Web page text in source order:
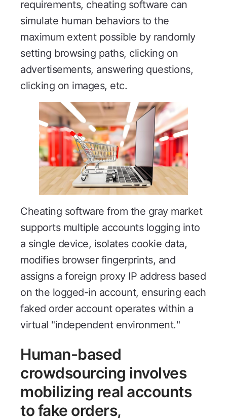
requirements, cheating software can
simulate human behaviors to the
maximum extent possible by randomly
setting browsing paths, clicking on
advertisements, answering questions,
clicking on images, etc.
Cheating software from the gray market
supports multiple accounts logging into
a single device, isolates cookie data,
modifies browser fingerprints, and
assigns a foreign proxy IP address based
on the logged-in account, ensuring each
faked order account operates within a
virtual "independent environment."
Human-based
crowdsourcing involves
mobilizing real accounts
to fake orders,